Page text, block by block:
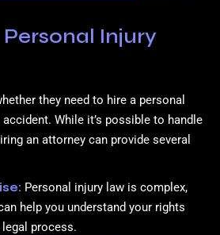
Personal Injury
they need to hire a personal
While it’s possible to handle
an attorney can provide several
Personal injury law is complex,
help you understand your rights
process.